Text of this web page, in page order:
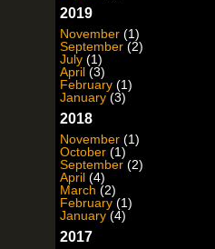
2019
November (1)
September (2)
July (1)
April (3)
February (1)
January (3)
2018
November (1)
October (1)
September (2)
April (4)
March (2)
February (1)
January (4)
2017